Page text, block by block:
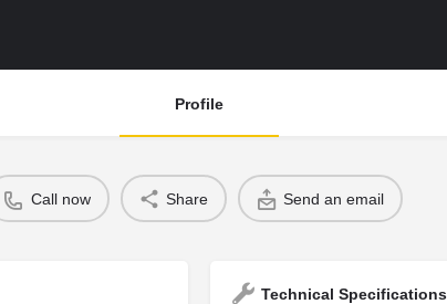
Profile
Call now Share Send an email
Technical Specifications